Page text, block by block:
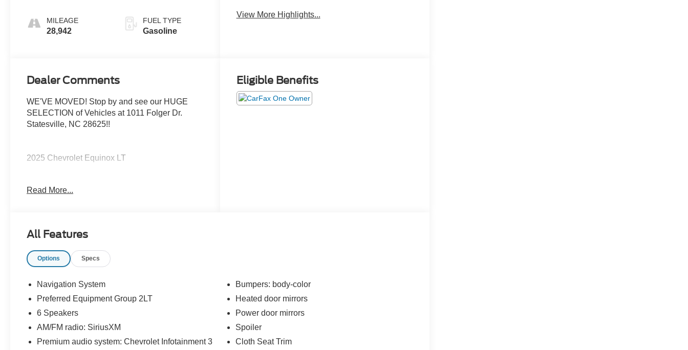
MILEAGE
28,942
FUEL TYPE
Gasoline
View More Highlights...
Dealer Comments
WE'VE MOVED! Stop by and see our HUGE
SELECTION of Vehicles at 1011 Folger Dr.
Statesville, NC 28625!!
2025 Chevrolet Equinox LT
CARFAX One-Owner. Clean CARFAX.
City/Highway MPG
The KING OF PRICE is at 1011 Folger Dr.
Read More...
Eligible Benefits
All Features
Options Specs
Navigation System
Preferred Equipment Group 2LT
6 Speakers
AM/FM radio: SiriusXM
Premium audio system: Chevrolet Infotainment 3
Bumpers: body-color
Heated door mirrors
Power door mirrors
Spoiler
Cloth Seat Trim